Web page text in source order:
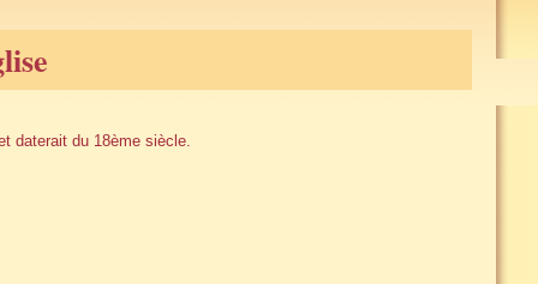
daterait du 18ème siècle.